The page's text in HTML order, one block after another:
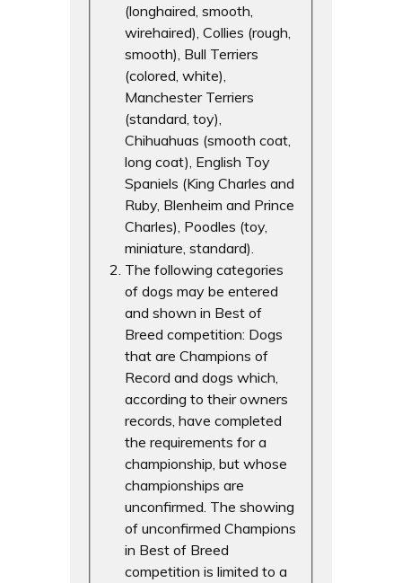
(longhaired, smooth,
wirehaired), Collies (rough,
smooth), Bull Terriers
(colored, white),
Manchester Terriers
(standard, toy),
Chihuahuas (smooth coat,
long coat), English Toy
Spaniels (King Charles and
Ruby, Blenheim and Prince
Charles), Poodles (toy,
miniature, standard).
The following categories
of dogs may be entered
and shown in Best of
Breed competition: Dogs
that are Champions of
Record and dogs which,
according to their owners
records, have completed
the requirements for a
championship, but whose
championships are
unconfirmed. The showing
of unconfirmed Champions
in Best of Breed
competition is limited to a